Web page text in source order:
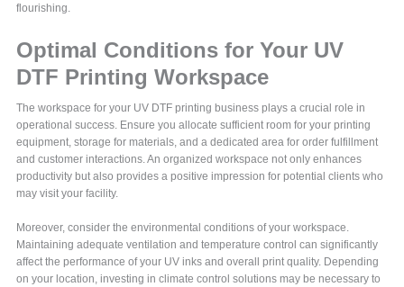
flourishing.
Optimal Conditions for Your UV
DTF Printing Workspace
The workspace for your UV DTF printing business plays a crucial role in
operational success. Ensure you allocate sufficient room for your printing
equipment, storage for materials, and a dedicated area for order fulfillment
and customer interactions. An organized workspace not only enhances
productivity but also provides a positive impression for potential clients who
may visit your facility.
Moreover, consider the environmental conditions of your workspace.
Maintaining adequate ventilation and temperature control can significantly
affect the performance of your UV inks and overall print quality. Depending
on your location, investing in climate control solutions may be necessary to